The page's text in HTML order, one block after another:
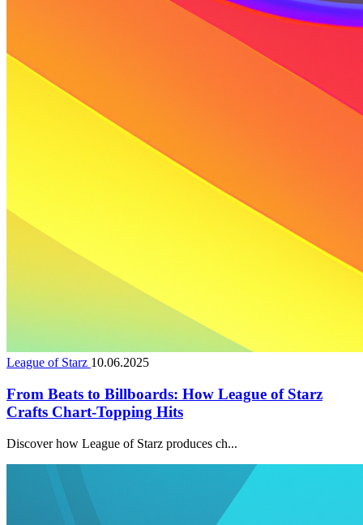
League of Starz 10.06.2025
From Beats to Billboards: How League of Starz
Crafts Chart-Topping Hits
Discover how League of Starz produces ch...